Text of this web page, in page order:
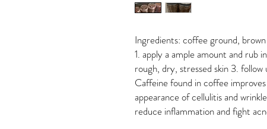
Ingredients: coffee ground,
1. apply a ample amount and rub
rough, dry, stressed skin 3.
Caffeine found in coffee
appearance of cellulitis and
reduce inflammation and fight